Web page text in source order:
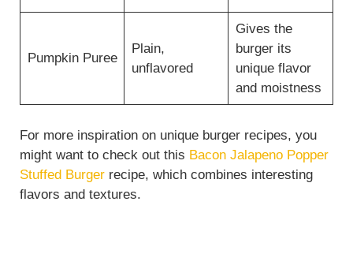
Pumpkin Puree
Plain,
unflavored
Gives the
burger its
unique flavor
and moistness
For more inspiration on unique burger recipes, you
might want to check out this Bacon Jalapeno Popper
Stuffed Burger recipe, which combines interesting
flavors and textures.